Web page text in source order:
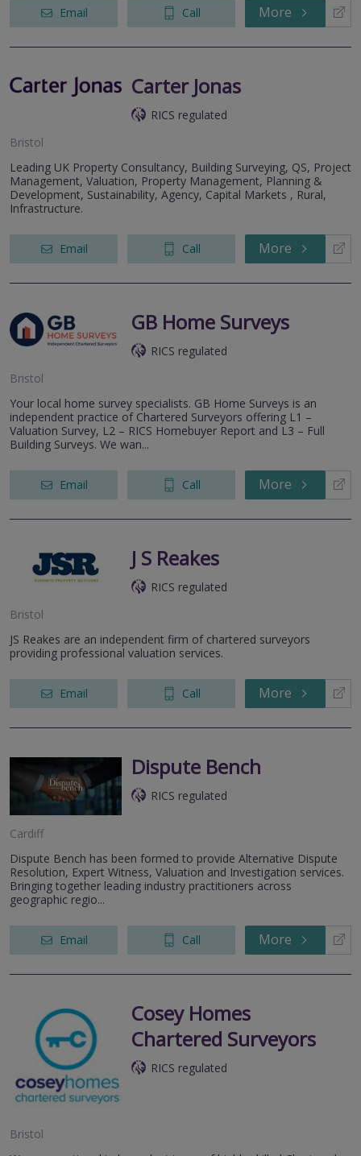
Email Call More
Carter Jonas
RICS regulated
Bristol
Leading UK Property Consultancy, Building Surveying, QS, Project
Management, Valuation, Property Management, Planning &
Development, Sustainability, Agency, Capital Markets , Rural,
Infrastructure.
Email Call More
GB Home Surveys
RICS regulated
Bristol
Your local home survey specialists. GB Home Surveys is an
independent practice of Chartered Surveyors offering L1 –
Valuation Survey, L2 – RICS Homebuyer Report and L3 – Full
Building Surveys. We wan...
Email Call More
J S Reakes
RICS regulated
Bristol
JS Reakes are an independent firm of chartered surveyors
providing professional valuation services.
Email Call More
Dispute Bench
RICS regulated
Cardiff
Dispute Bench has been formed to provide Alternative Dispute
Resolution, Expert Witness, Valuation and Investigation services.
Bringing together leading industry practitioners across
geographic regio...
Email Call More
Cosey Homes
Chartered Surveyors
RICS regulated
Bristol